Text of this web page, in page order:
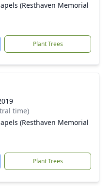
(Resthaven Memorial
Plant Trees
time)
(Resthaven Memorial
Plant Trees